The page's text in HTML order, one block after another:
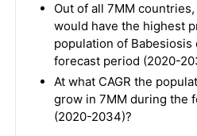
Out of all 7MM
would have the highest
population of Babesiosis
forecast period (2020-
At what CAGR the
grow in 7MM during the
(2020-2034)?